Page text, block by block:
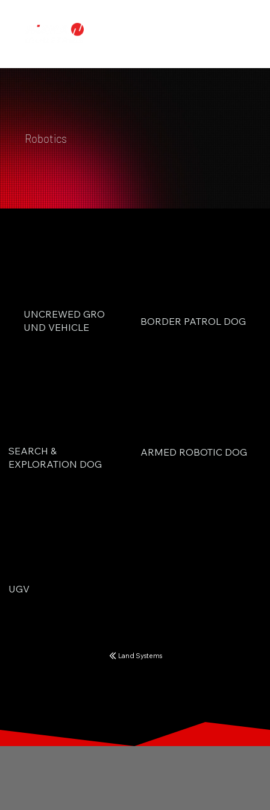
Robotics
UNCREWED GRO
UND VEHICLE
BORDER PATROL DOG
SEARCH &
EXPLORATION DOG
ARMED ROBOTIC DOG
UGV
Land Systems